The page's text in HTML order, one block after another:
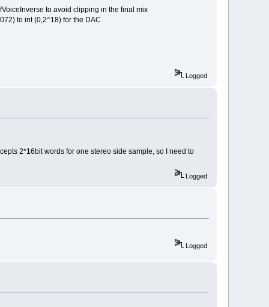
to avoid clipping in the final mix
to int (0,2^18) for the DAC
Logged
2*16bit words for one stereo side sample, so I need to
Logged
Logged